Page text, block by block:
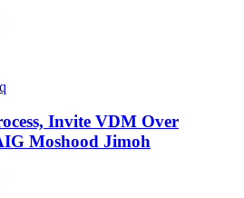
Invite VDM Over
Moshood Jimoh